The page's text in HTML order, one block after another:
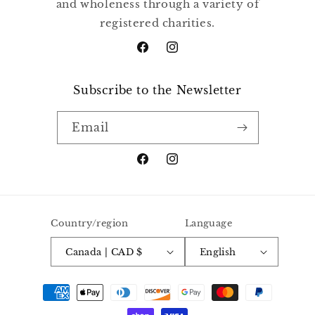
and wholeness through a variety of
registered charities.
FacebookInstagram
Subscribe to the Newsletter
Email
FacebookInstagram
Country/region
Canada | CAD $
Language
English
Payment
methods